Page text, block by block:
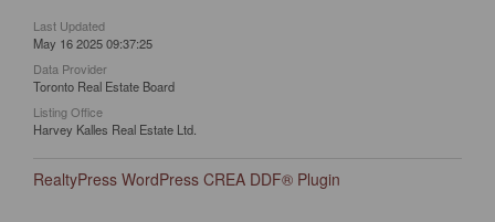
Last Updated
May 16 2025 09:37:25
Data Provider
Toronto Real Estate Board
Listing Office
Harvey Kalles Real Estate Ltd.
RealtyPress WordPress CREA DDF® Plugin